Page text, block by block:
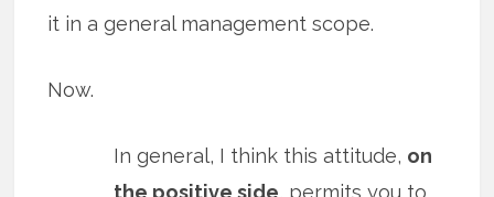
it in a general management scope.
Now.
In general, I think this attitude, on
the positive side, permits you to